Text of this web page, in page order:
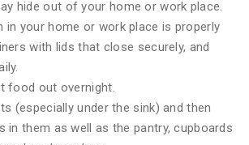
hide out of your home or work place.
in your home or work place is properly
with lids that close securely, and
food out overnight.
(especially under the sink) and then
in them as well as the pantry, cupboards